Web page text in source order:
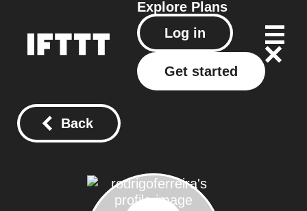
Explore Plans
Log in
Get started
Back